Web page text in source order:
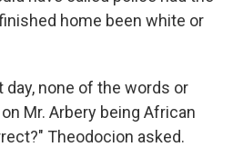
home been white or
day, none of the words or
Mr. Arbery being African
Theodocion asked.